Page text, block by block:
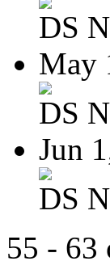
DS
May
DS
Jun
DS
55 - 63